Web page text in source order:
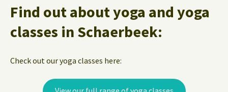
Find out about yoga and yoga
classes in Schaerbeek:
Check out our yoga classes here: